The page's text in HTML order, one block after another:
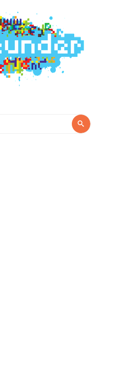
Zoeken